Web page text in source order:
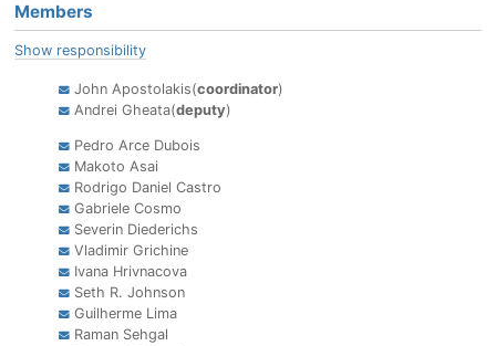
Members
Show responsibility
John Apostolakis(coordinator)
Andrei Gheata(deputy)
Pedro Arce Dubois
Makoto Asai
Rodrigo Daniel Castro
Gabriele Cosmo
Severin Diederichs
Vladimir Grichine
Ivana Hrivnacova
Seth R. Johnson
Guilherme Lima
Raman Sehgal